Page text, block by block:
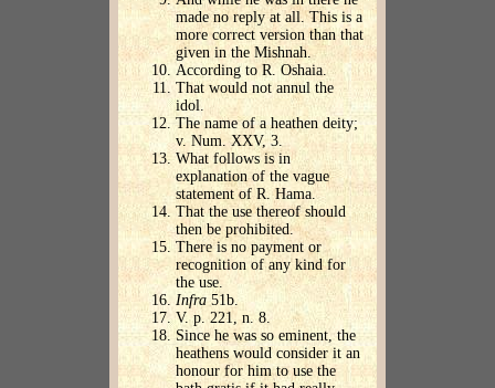
made no reply at all. This is a
more correct version than that
given in the Mishnah.
According to R. Oshaia.
That would not annul the
idol.
The name of a heathen deity;
v. Num. XXV, 3.
What follows is in
explanation of the vague
statement of R. Hama.
That the use thereof should
then be prohibited.
There is no payment or
recognition of any kind for
the use.
Infra51b.
V. p. 221, n. 8.
Since he was so eminent, the
heathens would consider it an
honour for him to use the